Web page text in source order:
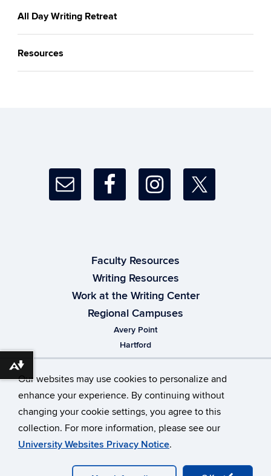
Our websites may use cookies to personalize and
enhance your experience. By continuing without
changing your cookie settings, you agree to this
collection. For more information, please see our
University Websites Privacy Notice.
All Day Writing Retreat
Resources
Faculty Resources
Writing Resources
Work at the Writing Center
Regional Campuses
Avery Point
Hartford
Stamford
Waterbury
Webmaster Login Appointment Test
Admin
Download alternative formats ...